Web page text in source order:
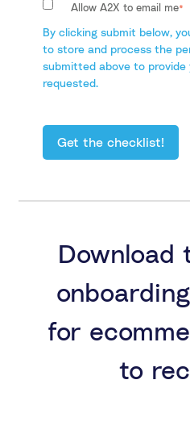
Allow A2X to email me*
By clicking submit below,
to store and process the
submitted above to
requested.
Download
for
to